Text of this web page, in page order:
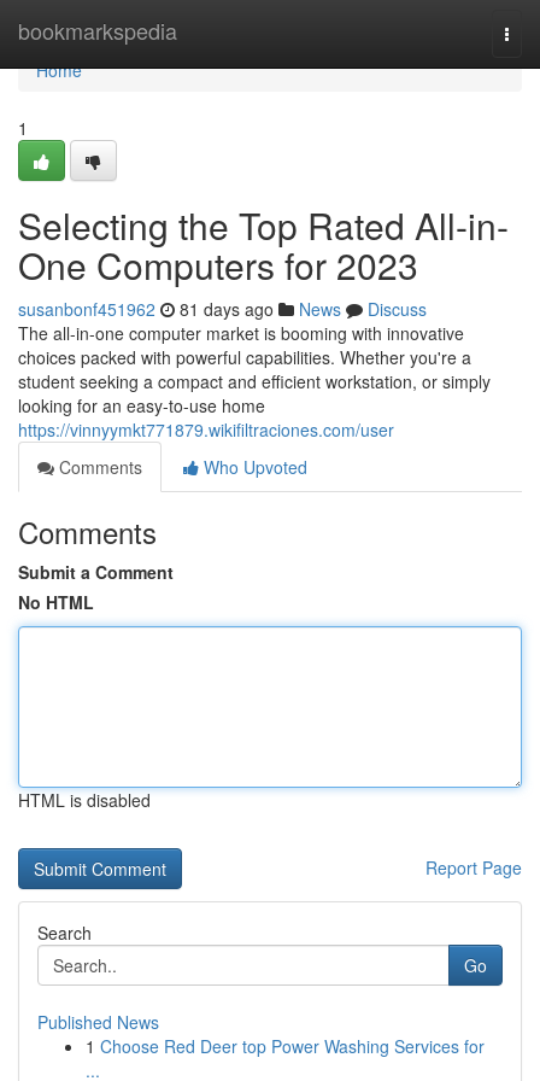
bookmarkspedia
Home
Home
1
Selecting the Top Rated All-in-
One Computers for 2023
susanbonf451962 81 days ago News
Discuss
The all-in-one computer market is booming with innovative
choices packed with powerful capabilities. Whether you're a
student seeking a compact and efficient workstation, or simply
looking for an easy-to-use home
https://vinnyymkt771879.wikifiltraciones.com/user
Comments
Who Upvoted
Comments
Submit a Comment
No HTML
HTML is disabled
Report Page
Search
Go
Published News
1 Choose Red Deer top Power Washing Services for
...